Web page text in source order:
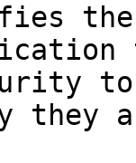
they